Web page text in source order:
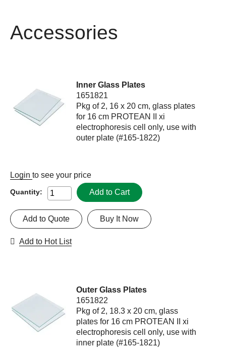
Accessories
Inner Glass Plates
1651821
Pkg of 2, 16 x 20 cm, glass plates
for 16 cm PROTEAN II xi
electrophoresis cell only, use with
outer plate (#165-1822)
Login to see your price
Quantity: Add to Cart
Buy It Now
Add to Quote
Add to Hot List
Outer Glass Plates
1651822
Pkg of 2, 18.3 x 20 cm, glass
plates for 16 cm PROTEAN II xi
electrophoresis cell only, use with
inner plate (#165-1821)